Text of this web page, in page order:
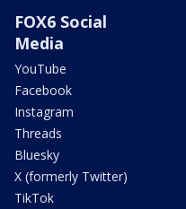
FOX6 Social
Media
YouTube
Facebook
Instagram
Threads
Bluesky
X (formerly Twitter)
TikTok